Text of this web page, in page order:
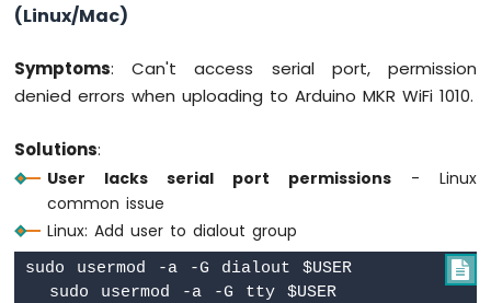
(Linux/Mac)
Symptoms: Can't access serial port, permission
denied errors when uploading to Arduino MKR WiFi 1010.
Solutions:
User lacks serial port permissions- Linux
common issue
Linux: Add user to dialout group

sudo usermod -a -G dialout $USER